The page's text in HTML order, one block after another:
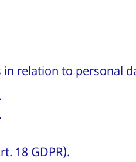
relation to personal
18 GDPR).